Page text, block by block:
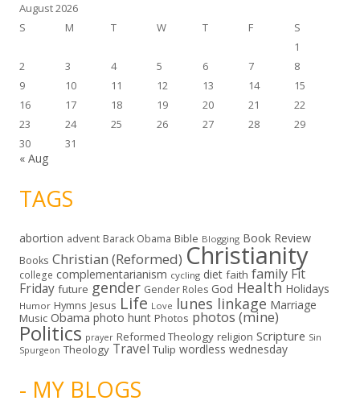
August 2026
S
M T W T F
S
1
2
3 4 5 6 7
8
9
10 11 12 13 14
15
16
17 18 19 20 21
22
23
24 25 26 27 28
29
30
31
« Aug
TAGS
abortion advent Barack Obama Bible Blogging Book Review
Books Christian (Reformed) Christianity
college complementarianism cycling diet faith family Fit
Friday future gender Gender Roles God Health Holidays
Humor Hymns Jesus Life Love lunes linkage Marriage
Music Obama photo hunt Photos photos (mine)
Politics prayer Reformed Theology religion Scripture Sin
Spurgeon Theology Travel Tulip wordless wednesday
- MY BLOGS